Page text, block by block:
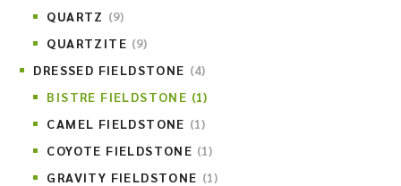
QUARTZ (9)
QUARTZITE (9)
DRESSED FIELDSTONE (4)
BISTRE FIELDSTONE (1)
CAMEL FIELDSTONE (1)
COYOTE FIELDSTONE (1)
GRAVITY FIELDSTONE (1)